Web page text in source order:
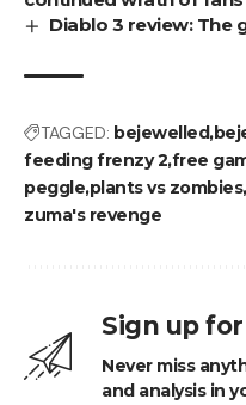
Diablo 3 review: The
TAGGED: bejewelled
feeding frenzy 2free
peggleplants vs zombies
zuma's revenge
Sign up
Never miss
and analysis in